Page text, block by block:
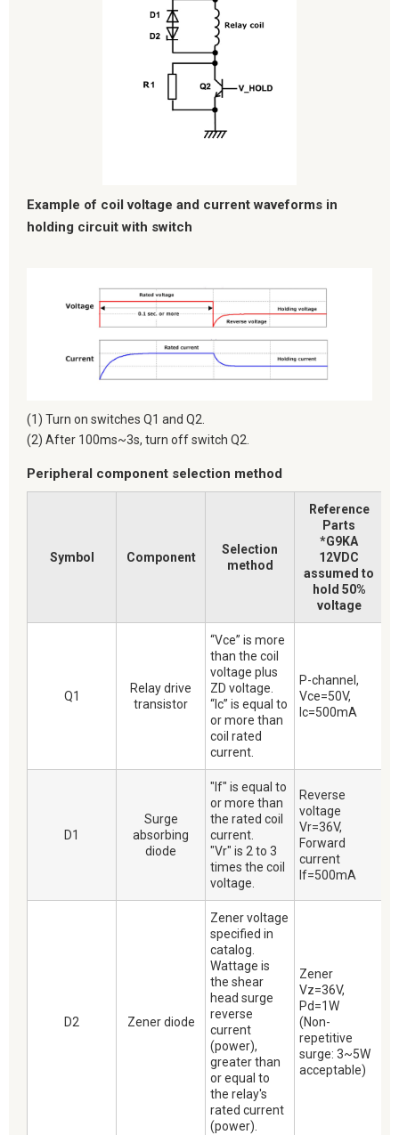
Example of coil voltage and current waveforms in
holding circuit with switch
(1) Turn on switches Q1 and Q2.
(2) After 100ms~3s, turn off switch Q2.
Peripheral component selection method
Symbol Component
Selection
method
Reference
Parts
*G9KA
12VDC
assumed to
hold 50%
voltage
Q1
Relay drive
transistor
“Vce” is more
than the coil
voltage plus
ZD voltage.
“Ic” is equal to
or more than
coil rated
current.
P-channel,
Vce=50V,
Ic=500mA
D1
Surge
absorbing
diode
"If" is equal to
or more than
the rated coil
current.
"Vr" is 2 to 3
times the coil
voltage.
Reverse
voltage
Vr=36V,
Forward
current
If=500mA
D2 Zener diode
Zener voltage
specified in
catalog.
Wattage is
the shear
head surge
reverse
current
(power),
greater than
or equal to
the relay's
rated current
(power).
Zener
Vz=36V,
Pd=1W
(Non-
repetitive
surge: 3~5W
acceptable)